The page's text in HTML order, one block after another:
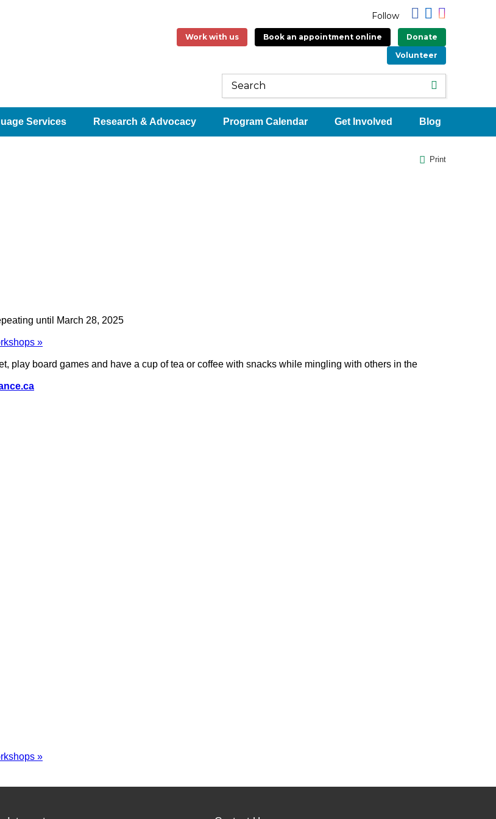
Follow
Work with us Book an appointment online
Donate
Volunteer
Services Research & Advocacy Program Calendar Get Involved Blog
Print
until March 28, 2025
»
play board games and have a cup of tea or coffee with snacks while mingling with others in the
»